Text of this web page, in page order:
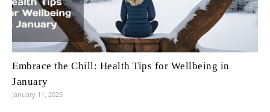
Embrace the Chill: Health Tips for Wellbeing in
January
January 11, 2025